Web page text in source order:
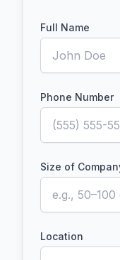
Full Name
Phone Number
Size of
Location